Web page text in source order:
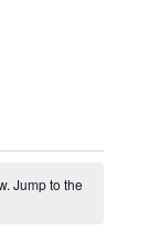
Jump to the